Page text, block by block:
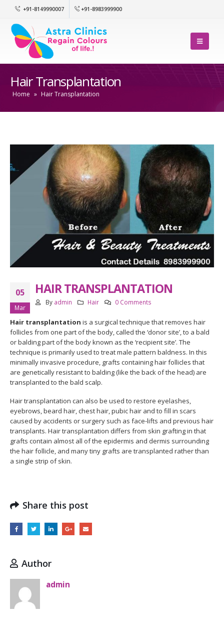
+91-8149990007 +91-8983999900
Hair Transplantation
Home » Hair Transplantation
05
Mar
HAIR TRANSPLANTATION
By admin Hair 0 Comments
Hair transplantation is a surgical technique that removes hair
follicles from one part of the body, called the ‘donor site’, to a bald
or balding part of the body known as the ‘recipient site’. The
technique is primarily used to treat male pattern baldness. In this
minimally invasive procedure, grafts containing hair follicles that
are genetically resistant to balding (like the back of the head) are
transplanted to the bald scalp.
Hair transplantation can also be used to restore eyelashes,
eyebrows, beard hair, chest hair, pubic hair and to fill in scars
caused by accidents or surgery such as face-lifts and previous hair
transplants. Hair transplantation differs from skin grafting in that
grafts contain almost all of the epidermis and dermis surrounding
the hair follicle, and many tiny grafts are transplanted rather than
a single strip of skin.
Share this post
Author
admin